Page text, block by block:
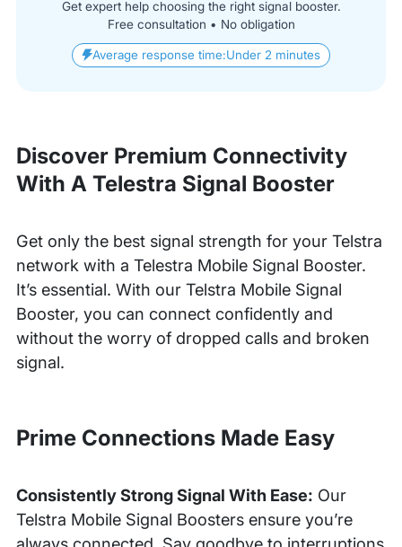
Get expert help choosing the right signal booster.
Free consultation • No obligation
Average response time:Under 2 minutes
Discover Premium Connectivity
With A Telestra Signal Booster
Get only the best signal strength for your Telstra
network with a Telestra Mobile Signal Booster.
It’s essential. With our Telstra Mobile Signal
Booster, you can connect confidently and
without the worry of dropped calls and broken
signal.
Prime Connections Made Easy
Consistently Strong Signal With Ease: Our
Telstra Mobile Signal Boosters ensure you’re